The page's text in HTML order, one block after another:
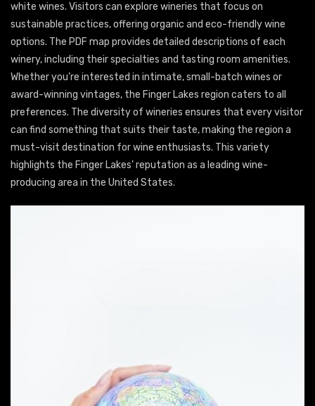
white wines. Visitors can explore wineries that focus on
sustainable practices, offering organic and eco-friendly wine
options. The PDF map provides detailed descriptions of each
winery, including their specialties and tasting room amenities.
Whether you’re interested in intimate, small-batch wines or
award-winning vintages, the Finger Lakes region caters to all
preferences. The diversity of wineries ensures that every visitor
can find something that suits their taste, making the region a
must-visit destination for wine enthusiasts. This variety
highlights the Finger Lakes’ reputation as a leading wine-
producing area in the United States.